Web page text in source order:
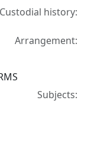
Custodial history:
Arrangement:
Subjects: